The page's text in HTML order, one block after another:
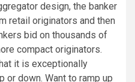
design, the banker
retail originators and then
bid on thousands of
compact originators.
it is exceptionally
or down. Want to ramp up